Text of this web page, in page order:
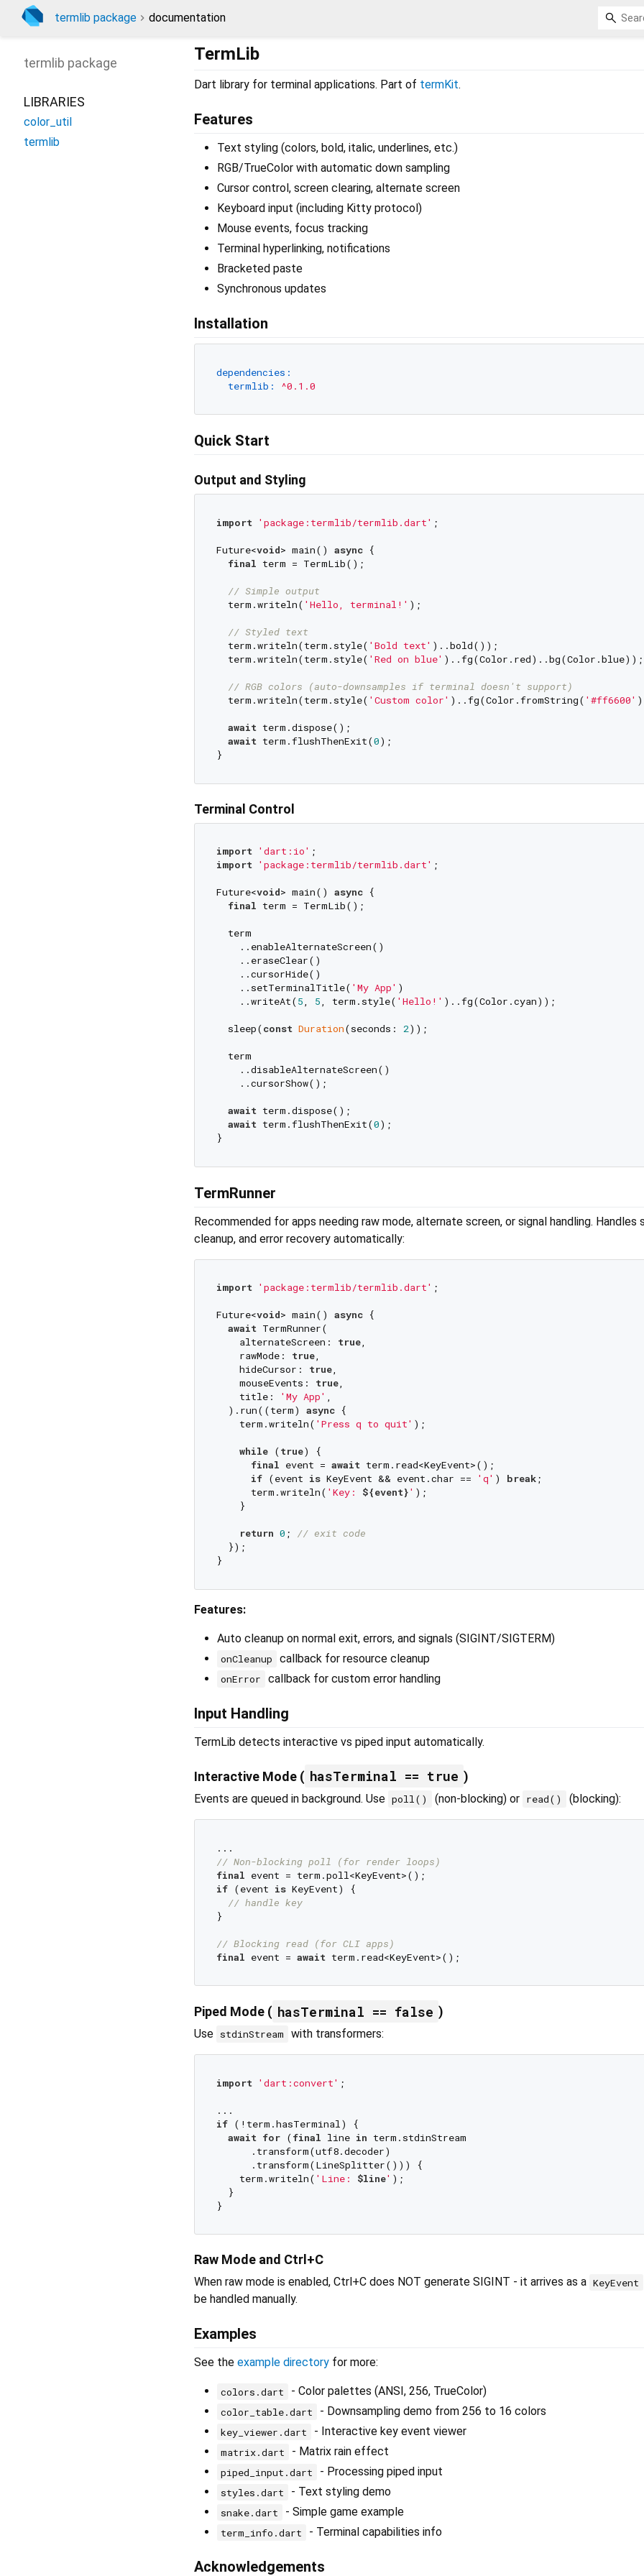
termlib package documentation
TermLib
Dart library for terminal applications. Part of termKit.
Features
Text styling (colors, bold, italic, underlines, etc.)
RGB/TrueColor with automatic down sampling
Cursor control, screen clearing, alternate screen
Keyboard input (including Kitty protocol)
Mouse events, focus tracking
Terminal hyperlinking, notifications
Bracketed paste
Synchronous updates
Installation
dependencies:
termlib:
^0.1.0
Quick Start
Output and Styling
import 'package:termlib/termlib.dart' ;
Future<void> main() async {
final term = TermLib();
// Simple output
  term.writeln(
'Hello, terminal!' );
// Styled text
  term.writeln(term.style(
'Bold text' )..bold());
  term.writeln(term.style(
'Red on blue' )..fg(Color.red)..bg(Color.blue));
// RGB colors (auto-downsamples if terminal doesn't support)
  term.writeln(term.style(
'Custom color' )..fg(Color.fromString( '#ff6600'
await term.dispose();
await term.flushThenExit(0);
Terminal Control
import 'dart:io'
import 'package:termlib/termlib.dart' ;
Future<void> main() async {
final term = TermLib();
  term
    ..enableAlternateScreen()
    ..eraseClear()
    ..cursorHide()
    ..setTerminalTitle(
'My App' )
    ..writeAt(
5, 5, term.style( 'Hello!' )..fg(Color.cyan));
  sleep(
const Duration(seconds: 2));
  term
    ..disableAlternateScreen()
    ..cursorShow();
await term.dispose();
await term.flushThenExit(0);
TermRunner
Recommended for apps needing raw mode, alternate screen, or signal handling. Handles
cleanup, and error recovery automatically:
import 'package:termlib/termlib.dart' ;
Future<void> main() async {
await TermRunner(
    alternateScreen:
true,
    rawMode:
true,
    hideCursor:
true,
    mouseEvents:
true,
    title:
'My App' ,
  ).run((term)
async {
    term.writeln(
'Press q to quit' );
while (true) {
final event = await term.read<KeyEvent>();
if (event is KeyEvent && event.char == 'q' ) break;
      term.writeln(
'Key: ${event}' );
    }
return 0 ; // exit code
  });
Features:
Auto cleanup on normal exit, errors, and signals (SIGINT/SIGTERM)
onCleanup callback for resource cleanup
onError callback for custom error handling
Input Handling
TermLib detects interactive vs piped input automatically.
Interactive Mode ( hasTerminal == true )
Events are queued in background. Use poll() (non-blocking) or read() (blocking):
// Non-blocking poll (for render loops)
final
if (event is KeyEvent) {
// handle key
}
// Blocking read (for CLI apps)
final event = await
Piped Mode ( hasTerminal == false )
Use stdinStream with transformers:
import 'dart:convert' ;
if (!term.hasTerminal) {
await for (final line in term.stdinStream
      .transform(utf8.decoder)
      .transform(LineSplitter())) {
    term.writeln(
'Line: $line' );
  }
Raw Mode and Ctrl+C
When raw mode is enabled, Ctrl+C does NOT generate SIGINT - it arrives as a KeyEvent
be handled manually.
Examples
See the example directory for more:
colors.dart - Color palettes (ANSI, 256, TrueColor)
color_table.dart - Downsampling demo from 256 to 16 colors
key_viewer.dart - Interactive key event viewer
matrix.dart - Matrix rain effect
piped_input.dart - Processing piped input
styles.dart - Text styling demo
snake.dart - Simple game example
term_info.dart - Terminal capabilities info
Acknowledgements
termlib package
LIBRARIES
color_util
termlib